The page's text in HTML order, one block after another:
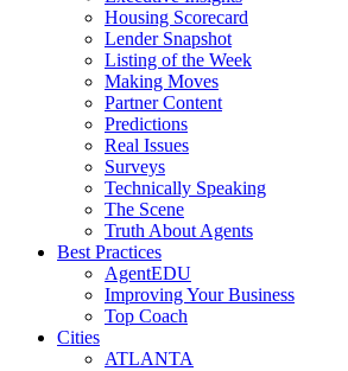
Housing Scorecard
Lender Snapshot
Listing of the Week
Making Moves
Partner Content
Predictions
Real Issues
Surveys
Technically Speaking
The Scene
Truth About Agents
Best Practices
AgentEDU
Improving Your Business
Top Coach
Cities
ATLANTA